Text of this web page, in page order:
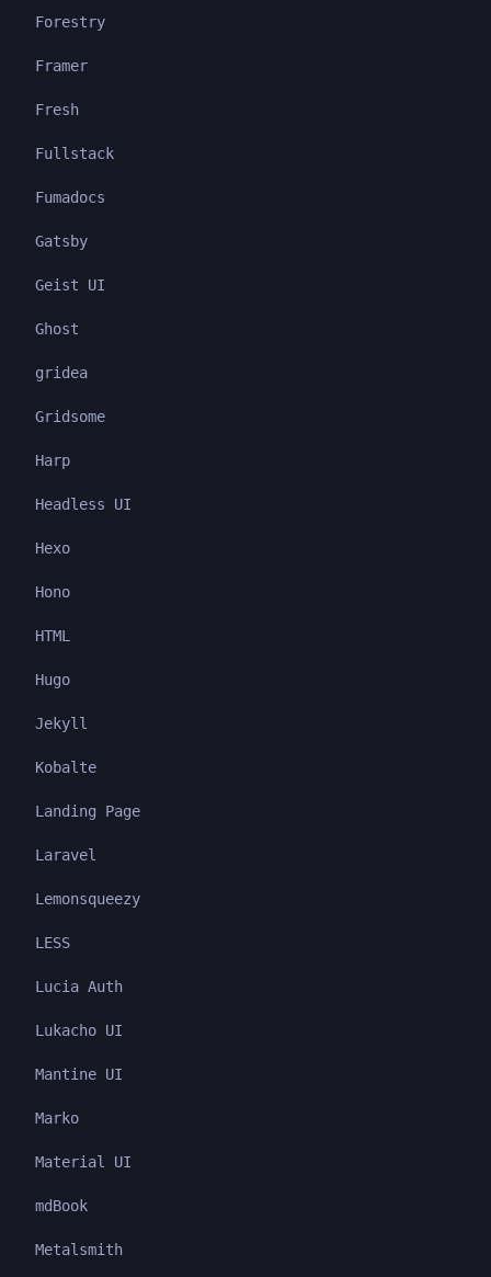
Forestry
Framer
Fresh
Fullstack
Fumadocs
Gatsby
Geist UI
Ghost
gridea
Gridsome
Harp
Headless UI
Hexo
Hono
HTML
Hugo
Jekyll
Kobalte
Landing Page
Laravel
Lemonsqueezy
LESS
Lucia Auth
Lukacho UI
Mantine UI
Marko
Material UI
mdBook
Metalsmith